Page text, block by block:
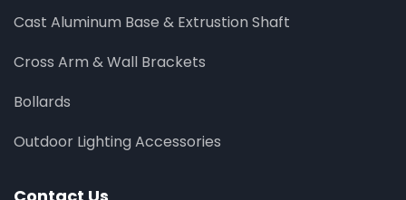
Cast Aluminum Base & Extrustion Shaft
Cross Arm & Wall Brackets
Bollards
Outdoor Lighting Accessories